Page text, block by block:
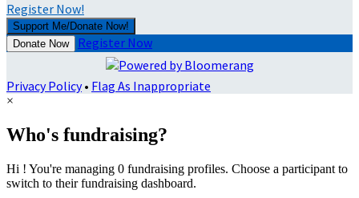
Register Now!
Support Me/Donate Now!
Donate Now
Register Now
Privacy Policy• Flag As Inappropriate
×
Who's fundraising?
Hi ! You're managing 0 fundraising profiles. Choose a participant to
switch to their fundraising dashboard.